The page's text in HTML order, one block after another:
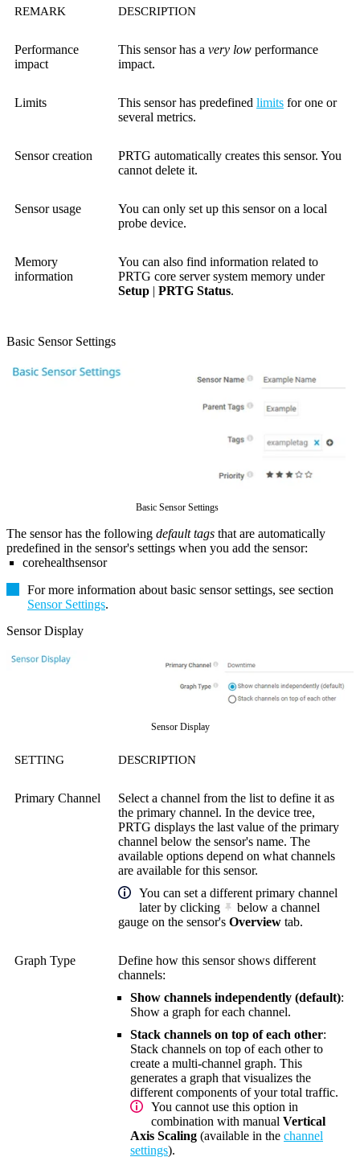
REMARK DESCRIPTION
Performance
impact
This sensor has a very low performance
impact.
Limits This sensor has predefined limits for one or
several metrics.
Sensor creation
PRTG automatically creates this sensor. You
cannot delete it.
Sensor usage
You can only set up this sensor on a local
probe device.
Memory
information
You can also find information related to
PRTG core server system memory under
Setup | PRTG Status.
Basic Sensor Settings
Basic Sensor Settings
The sensor has the following default tags that are automatically
predefined in the sensor's settings when you add the sensor:
corehealthsensor
For more information about basic sensor settings, see section
Sensor Settings.
Sensor Display
Sensor Display
SETTING DESCRIPTION
Primary Channel
Select a channel from the list to define it as
the primary channel. In the device tree,
PRTG displays the last value of the primary
channel below the sensor's name. The
available options depend on what channels
are available for this sensor.
You can set a different primary channel
later by clicking
below a channel
gauge on the sensor's Overview tab.
Graph Type
Define how this sensor shows different
channels:
Show channels independently (default):
Show a graph for each channel.
Stack channels on top of each other:
Stack channels on top of each other to
create a multi-channel graph. This
generates a graph that visualizes the
different components of your total traffic.
You cannot use this option in
combination with manual Vertical
Axis Scaling (available in the channel
settings).